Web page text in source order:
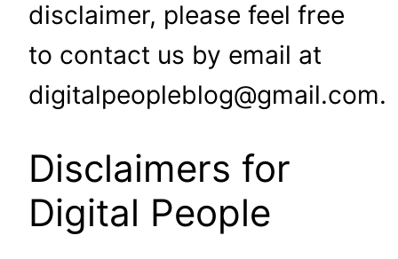
disclaimer, please feel free
to contact us by email at
digitalpeopleblog@gmail.com.
Disclaimers for
Digital People